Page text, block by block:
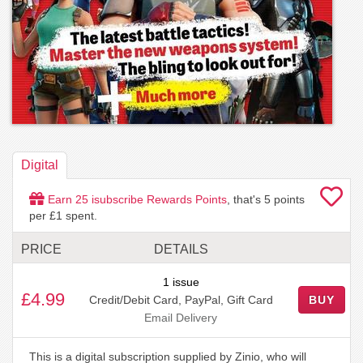
Digital
Earn 25 isubscribe Rewards Points , that's 5 points
per £1 spent.
PRICE DETAILS
£4.99
1 issue
Credit/Debit Card, PayPal, Gift Card
Email Delivery
BUY
This is a digital subscription supplied by Zinio, who will